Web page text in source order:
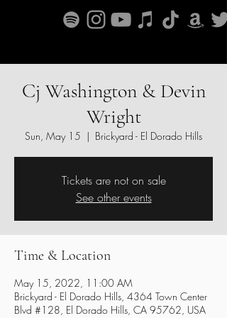
Cj Washington & Devin
Wright
Sun, May 15
  |
Brickyard - El Dorado Hills
Tickets are not on sale
See other events
Time & Location
May 15, 2022, 11:00 AM
Brickyard - El Dorado Hills, 4364 Town Center
Blvd #128, El Dorado Hills, CA 95762, USA